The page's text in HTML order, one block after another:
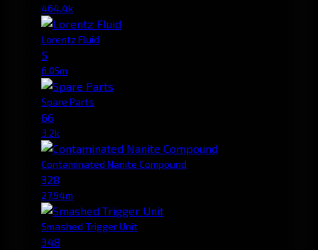
464.4k
Lorentz Fluid
5
6.05m
Spare Parts
66
3.2k
Contaminated Nanite Compound
328
27.94m
Smashed Trigger Unit
348